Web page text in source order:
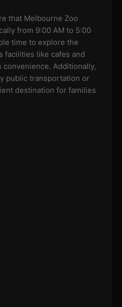
that Melbourne Zoo
from 9:00 AM to 5:00
time to explore the
facilities like cafes and
Additionally,
public transportation or
destination for families